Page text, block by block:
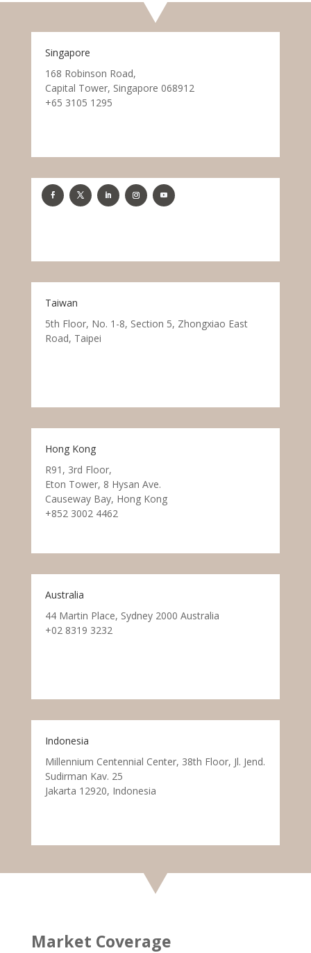
Singapore
168 Robinson Road,
Capital Tower, Singapore 068912
+65 3105 1295
Taiwan
5th Floor, No. 1-8, Section 5, Zhongxiao East
Road, Taipei
Hong Kong
R91, 3rd Floor,
Eton Tower, 8 Hysan Ave.
Causeway Bay, Hong Kong
+852 3002 4462
Australia
44 Martin Place, Sydney 2000 Australia
+02 8319 3232
Indonesia
Millennium Centennial Center, 38th Floor, Jl. Jend.
Sudirman Kav. 25
Jakarta 12920, Indonesia
Market Coverage